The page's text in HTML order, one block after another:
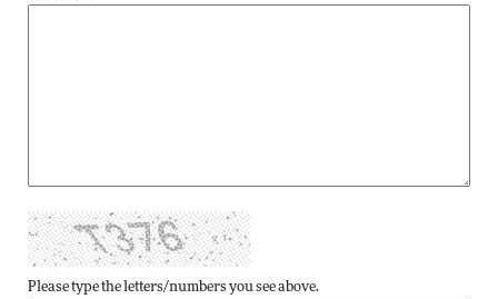
Please type the letters/numbers you see above.